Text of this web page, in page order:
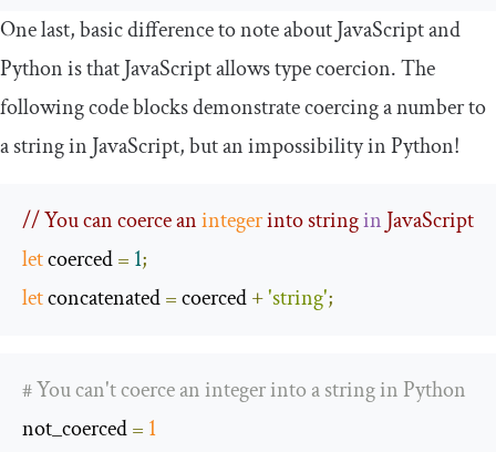
One last, basic difference to note about JavaScript and
Python is that JavaScript allows type coercion. The
following code blocks demonstrate coercing a number to
a string in JavaScript, but an impossibility in Python!
// You can coerce an integer into string in JavaScript
let coerced = 1;
let concatenated = coerced +'string';
# You can't coerce an integer into a string in Python
not_coerced= 1